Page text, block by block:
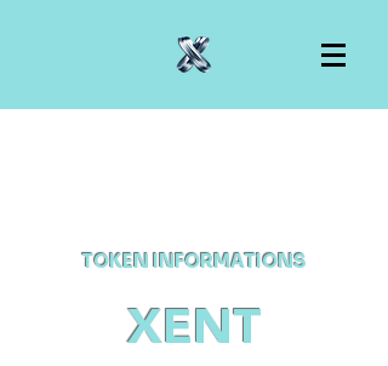
TOKEN INFORMATIONS
XENT